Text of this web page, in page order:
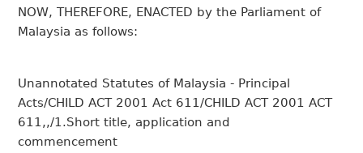
NOW, THEREFORE, ENACTED by the Parliament of
Malaysia as follows:
Unannotated Statutes of Malaysia - Principal
Acts/CHILD ACT 2001 Act 611/CHILD ACT 2001 ACT
611,,/1.Short title, application and
commencement